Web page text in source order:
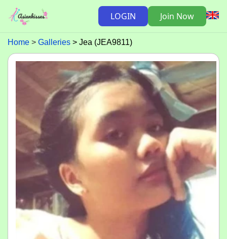
LOGIN Join Now
Home Galleries Jea (JEA9811)